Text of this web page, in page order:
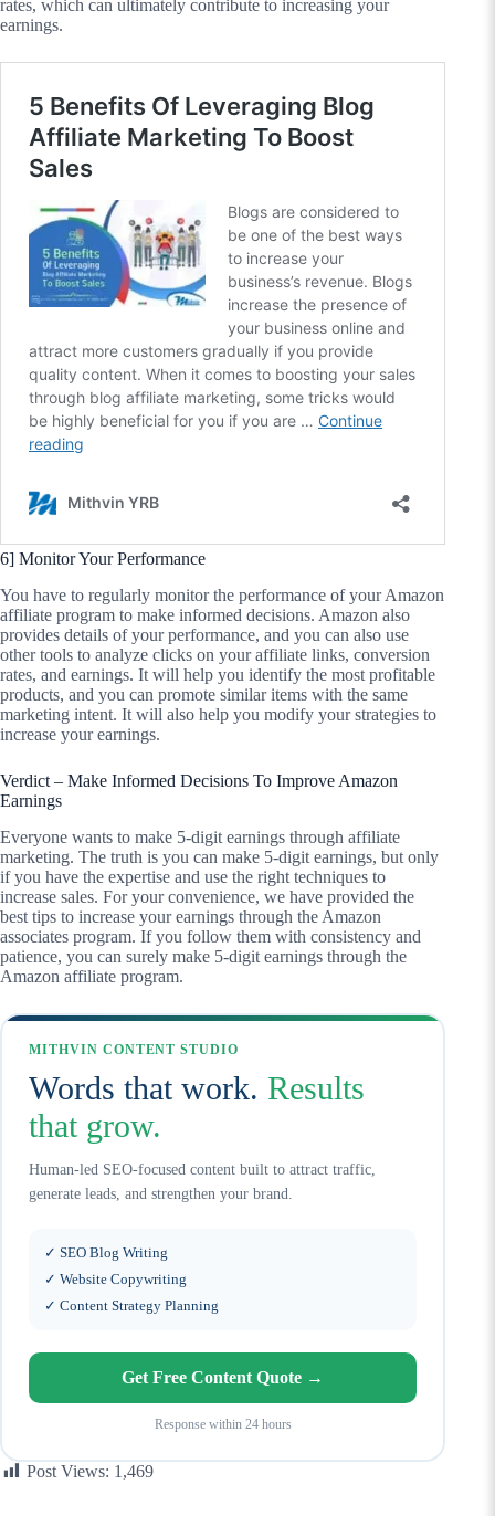
rates, which can ultimately contribute to increasing your
earnings.
6] Monitor Your Performance
You have to regularly monitor the performance of your Amazon
affiliate program to make informed decisions. Amazon also
provides details of your performance, and you can also use
other tools to analyze clicks on your affiliate links, conversion
rates, and earnings. It will help you identify the most profitable
products, and you can promote similar items with the same
marketing intent. It will also help you modify your strategies to
increase your earnings.
Verdict – Make Informed Decisions To Improve Amazon
Earnings
Everyone wants to make 5-digit earnings through affiliate
marketing. The truth is you can make 5-digit earnings, but only
if you have the expertise and use the right techniques to
increase sales. For your convenience, we have provided the
best tips to increase your earnings through the Amazon
associates program. If you follow them with consistency and
patience, you can surely make 5-digit earnings through the
Amazon affiliate program.
MITHVIN CONTENT STUDIO
Words that work. Results
that grow.
Human-led SEO-focused content built to attract traffic,
generate leads, and strengthen your brand.
✓ SEO Blog Writing
✓ Website Copywriting
✓ Content Strategy Planning
Get Free Content Quote →
Response within 24 hours
Post Views: 1,469